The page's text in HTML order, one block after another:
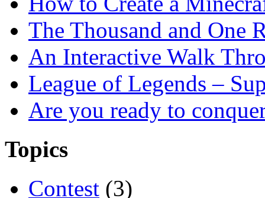
The Thousand and One
An Interactive Walk
League of Legends –
Are you ready to
Topics
Contest (3)